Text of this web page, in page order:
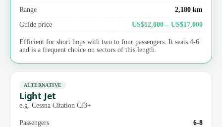
Range
2,180 km
Guide price
US$12,000 – US$17,000
Efficient for short hops with two to four passengers. It seats 4-6
and is a frequent choice on sectors of this length.
ALTERNATIVE
Light Jet
e.g. Cessna Citation CJ3+
Passengers
6-8